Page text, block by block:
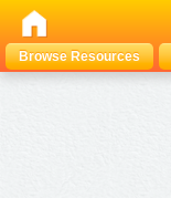
Browse Resources